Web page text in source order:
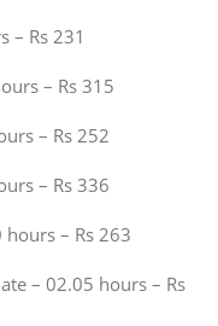
– Rs 231
– Rs 315
– Rs 252
– Rs 336
– Rs 263
– 02.05 hours – Rs